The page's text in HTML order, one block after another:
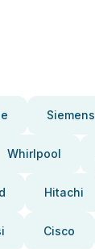
Siemens
Whirlpool
Hitachi
Cisco